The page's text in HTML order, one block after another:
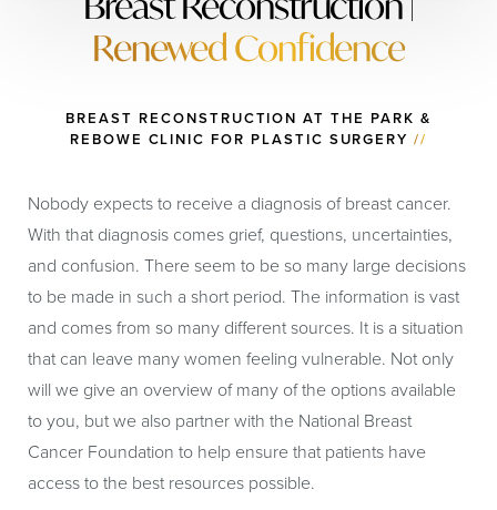
Renewed Confidence
BREAST RECONSTRUCTION AT THE PARK &
REBOWE CLINIC FOR PLASTIC SURGERY//
Nobody expects to receive a diagnosis of breast cancer.
With that diagnosis comes grief, questions, uncertainties,
and confusion. There seem to be so many large decisions
to be made in such a short period. The information is vast
and comes from so many different sources. It is a situation
that can leave many women feeling vulnerable. Not only
will we give an overview of many of the options available
to you, but we also partner with the National Breast
Cancer Foundation to help ensure that patients have
access to the best resources possible.